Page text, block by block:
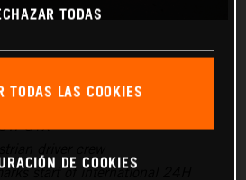
to compete in the GTX class
GTX
start of international 24H
TODAS
TODAS LAS COOKIES
DE COOKIES